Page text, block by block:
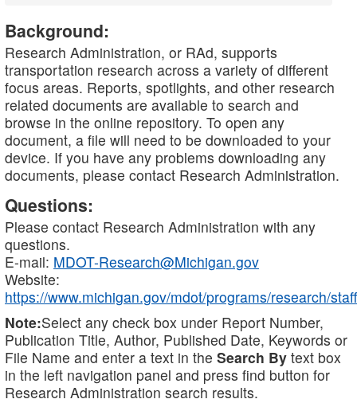
Background:
Research Administration, or RAd, supports
transportation research across a variety of different
focus areas. Reports, spotlights, and other research
related documents are available to search and
browse in the online repository. To open any
document, a file will need to be downloaded to your
device. If you have any problems downloading any
documents, please contact Research Administration.
Questions:
Please contact Research Administration with any
questions.
E-mail: MDOT-Research@Michigan.gov
Website:
https://www.michigan.gov/mdot/programs/research/staff
Note:Select any check box under Report Number,
Publication Title, Author, Published Date, Keywords or
File Name and enter a text in the Search By text box
in the left navigation panel and press find button for
Research Administration search results.